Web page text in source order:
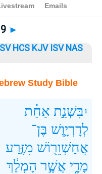
►
HCS KJV ISV NAS
Study Bible
1בִּשְׁנַ֣ת אַחַ֗ת
לְדָרְיָ֛וֶשׁ בֶּן־
אֲחַשְׁוֵר֖וֹשׁ מִזֶּ֣רַע
מָדָ֑י אֲשֶׁ֣ר הָמְלַ֔ךְ